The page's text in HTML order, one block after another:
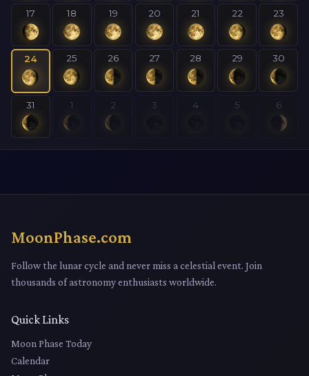
17 18 19 20 21 22 23
24 25 26 27 28 29 30
31 1 2 3 4 5 6
MoonPhase.com
Follow the lunar cycle and never miss a celestial event. Join
thousands of astronomy enthusiasts worldwide.
Quick Links
Moon Phase Today
Calendar